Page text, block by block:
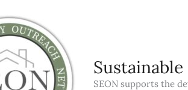
SEON supports the